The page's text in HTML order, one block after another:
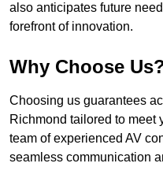
also anticipates future
forefront of innovation.
Why Choose
Choosing us guarantees
Richmond tailored to meet
team of experienced AV
seamless communication